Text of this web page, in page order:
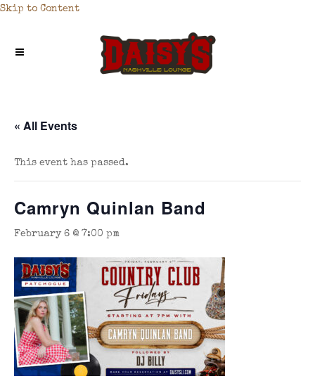
Skip to Content
« All Events
This event has passed.
Camryn Quinlan Band
February 6 @ 7:00 pm